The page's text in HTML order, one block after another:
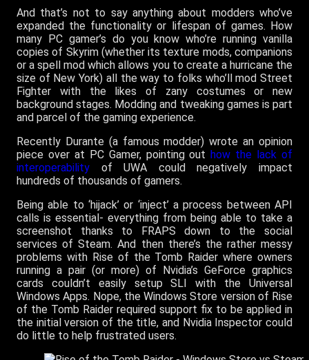
And that’s not to say anything about modders who’ve
expanded the functionality or lifespan of games. How
many PC gamer’s do you know who’re running vanilla
copies of Skyrim (whether its texture mods, companions
or a spell mod which allows you to create a hurricane the
size of New York) all the way to folks who’ll mod Street
Fighter with the likes of zany costumes or new
background stages. Modding and tweaking games is part
and parcel of the gaming experience.
Recently Durante (a famous modder) wrote an opinion
piece over at PC Gamer, pointing outhow the lack of
interoperability of UWA could negatively impact
hundreds of thousands of gamers.
Being able to ‘hijack’ or ‘inject’ a process between API
calls is essential- everything from being able to take a
screenshot thanks to FRAPS down to the social
services of Steam. And then there’s the rather messy
problems with Rise of the Tomb Raider where owners
running a pair (or more) of Nvidia’s GeForce graphics
cards couldn’t easily setup SLI with the Universal
Windows Apps. Nope, the Windows Store version of Rise
of the Tomb Raider required support fix to be applied in
the initial version of the title, and Nvidia Inspector could
do little to help frustrated users.